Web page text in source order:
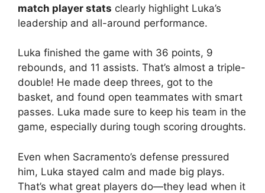
match player stats clearly highlight Luka’s
leadership and all-around performance.
Luka finished the game with 36 points, 9
rebounds, and 11 assists. That’s almost a triple-
double! He made deep threes, got to the
basket, and found open teammates with smart
passes. Luka made sure to keep his team in the
game, especially during tough scoring droughts.
Even when Sacramento’s defense pressured
him, Luka stayed calm and made big plays.
That’s what great players do—they lead when it